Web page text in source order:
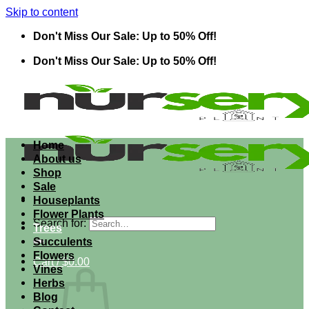
Skip to content
Don't Miss Our Sale: Up to 50% Off!
Don't Miss Our Sale: Up to 50% Off!
Search for:
Cart /$0.00
Home
About us
Shop
Sale
Houseplants
Flower Plants
Trees
Succulents
Flowers
Vines
Herbs
Blog